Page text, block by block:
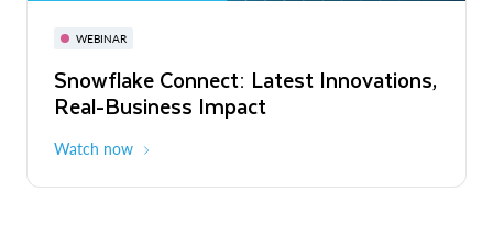
WEBINAR
Snowflake Connect: Latest Innovations,
Real-Business Impact
Watch now
November 3-6
The Agentic Enterprise: From Strategy
to ROI